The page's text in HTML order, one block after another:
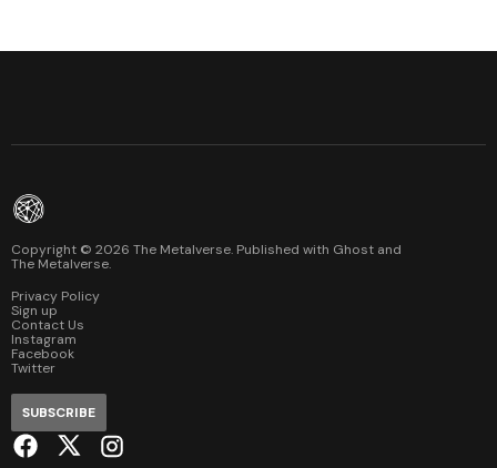
Copyright © 2026 The Metalverse. Published with Ghost and
The Metalverse.
Privacy Policy
Sign up
Contact Us
Instagram
Facebook
Twitter
SUBSCRIBE